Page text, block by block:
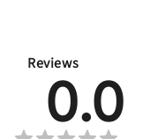
Reviews
0.0